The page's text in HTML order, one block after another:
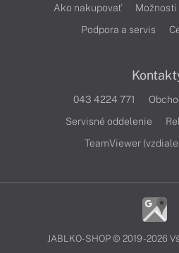
Ako nakupovať
Podpora a servis
043 4224 771
Servisné oddelenie
TeamViewer
JABLKO-SHOP © 2019 - 2026